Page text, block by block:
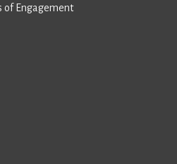
of Engagement